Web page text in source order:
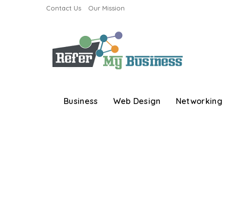
Contact Us Our Mission
Business Web Design Networking